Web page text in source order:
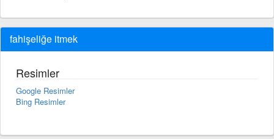
fahişeliğe itmek
Resimler
Google Resimler
Bing Resimler